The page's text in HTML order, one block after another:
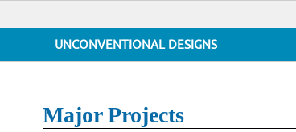
UNCONVENTIONAL DESIGNS
Major Projects